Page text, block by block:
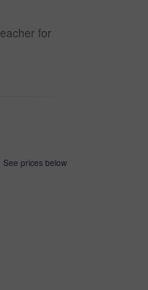
for
See prices below